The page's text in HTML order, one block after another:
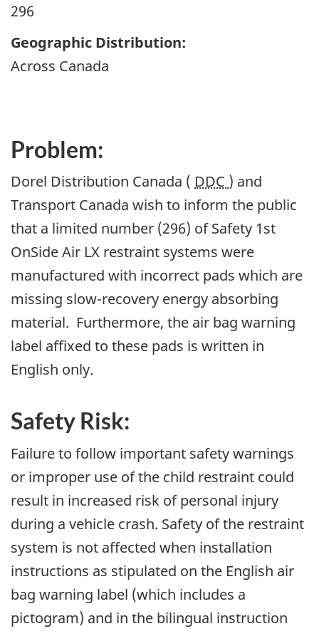
296
Geographic Distribution:
Across Canada
Problem:
Dorel Distribution Canada ( DDC ) and
Transport Canada wish to inform the public
that a limited number (296) of Safety 1st
OnSide Air LX restraint systems were
manufactured with incorrect pads which are
missing slow-recovery energy absorbing
material. Furthermore, the air bag warning
label affixed to these pads is written in
English only.
Safety Risk:
Failure to follow important safety warnings
or improper use of the child restraint could
result in increased risk of personal injury
during a vehicle crash. Safety of the restraint
system is not affected when installation
instructions as stipulated on the English air
bag warning label (which includes a
pictogram) and in the bilingual instruction